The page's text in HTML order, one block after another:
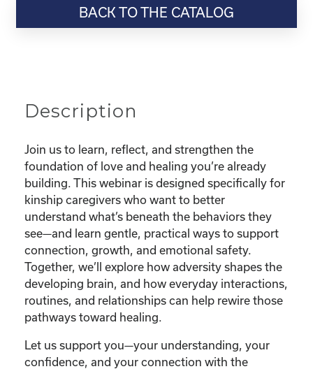
and
Development"
BACK TO THE CATALOG
Description
Join us to learn, reflect, and strengthen the
foundation of love and healing you’re already
building. This webinar is designed specifically for
kinship caregivers who want to better
understand what’s beneath the behaviors they
see—and learn gentle, practical ways to support
connection, growth, and emotional safety.
Together, we’ll explore how adversity shapes the
developing brain, and how everyday interactions,
routines, and relationships can help rewire those
pathways toward healing.
Let us support you—your understanding, your
confidence, and your connection with the